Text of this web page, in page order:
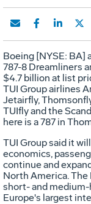
Boeing [NYSE: BA]
787-8 Dreamliners
$4.7 billion at list
TUI Group airlines
Jetairfly,
TUIfly and the
here is a 787 in
TUI Group said it
economics,
continue and
North America.
short- and medium-
Europe's largest